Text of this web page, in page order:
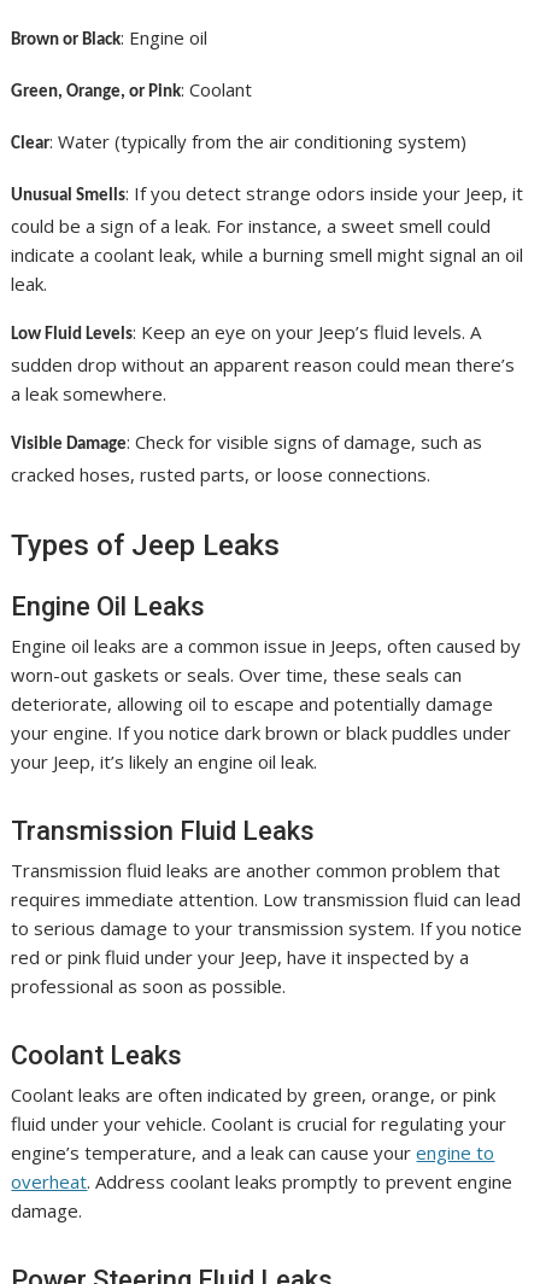
Brown or Black: Engine oil
Green, Orange, or Pink: Coolant
Clear: Water (typically from the air conditioning system)
Unusual Smells: If you detect strange odors inside your Jeep, it
could be a sign of a leak. For instance, a sweet smell could
indicate a coolant leak, while a burning smell might signal an oil
leak.
Low Fluid Levels: Keep an eye on your Jeep’s fluid levels. A
sudden drop without an apparent reason could mean there’s
a leak somewhere.
Visible Damage: Check for visible signs of damage, such as
cracked hoses, rusted parts, or loose connections.
Types of Jeep Leaks
Engine Oil Leaks
Engine oil leaks are a common issue in Jeeps, often caused by
worn-out gaskets or seals. Over time, these seals can
deteriorate, allowing oil to escape and potentially damage
your engine. If you notice dark brown or black puddles under
your Jeep, it’s likely an engine oil leak.
Transmission Fluid Leaks
Transmission fluid leaks are another common problem that
requires immediate attention. Low transmission fluid can lead
to serious damage to your transmission system. If you notice
red or pink fluid under your Jeep, have it inspected by a
professional as soon as possible.
Coolant Leaks
Coolant leaks are often indicated by green, orange, or pink
fluid under your vehicle. Coolant is crucial for regulating your
engine’s temperature, and a leak can cause yourengine to
overheat. Address coolant leaks promptly to prevent engine
damage.